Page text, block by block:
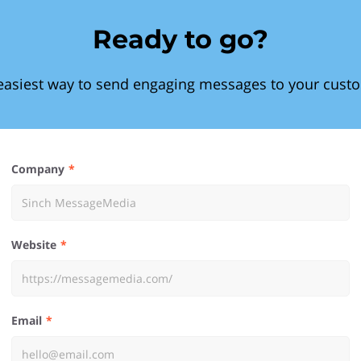
Ready to go?
way to send engaging messages to your
Company
Website
Email